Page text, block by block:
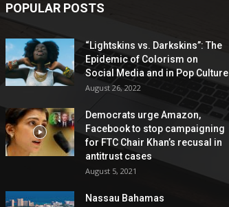
POPULAR POSTS
“Lightskins vs. Darkskins”: The
Epidemic of Colorism on
Social Media and in Pop Culture
August 26, 2022
Democrats urge Amazon,
Facebook to stop campaigning
for FTC Chair Khan’s recusal in
antitrust cases
August 5, 2021
Nassau Bahamas